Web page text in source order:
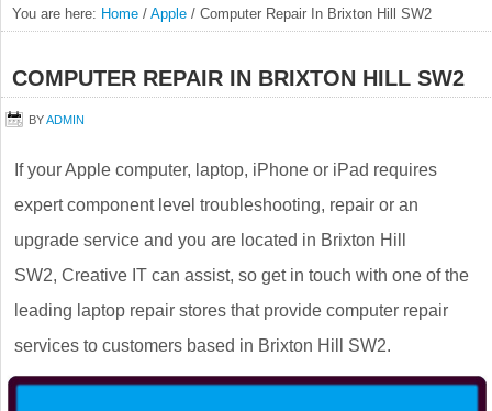
You are here: Home / Apple / Computer Repair In Brixton Hill SW2
COMPUTER REPAIR IN BRIXTON HILL SW2
BYADMIN
If your Apple computer, laptop, iPhone or iPad requires
expert component level troubleshooting, repair or an
upgrade service and you are located in Brixton Hill
SW2, Creative IT can assist, so get in touch with one of the
leading laptop repair stores that provide computer repair
services to customers based in Brixton Hill SW2.